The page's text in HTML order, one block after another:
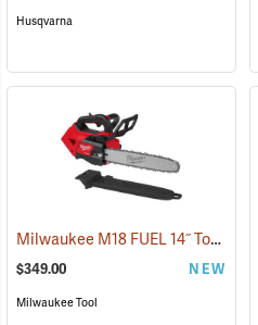
Husqvarna
Milwaukee M18 FUEL 14˝ Top Handle Chainsaw, Tool Only
$349.00 NEW
Milwaukee Tool